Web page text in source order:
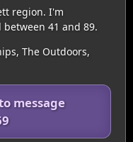
region. I'm
41 and 89.
The Outdoors,
message